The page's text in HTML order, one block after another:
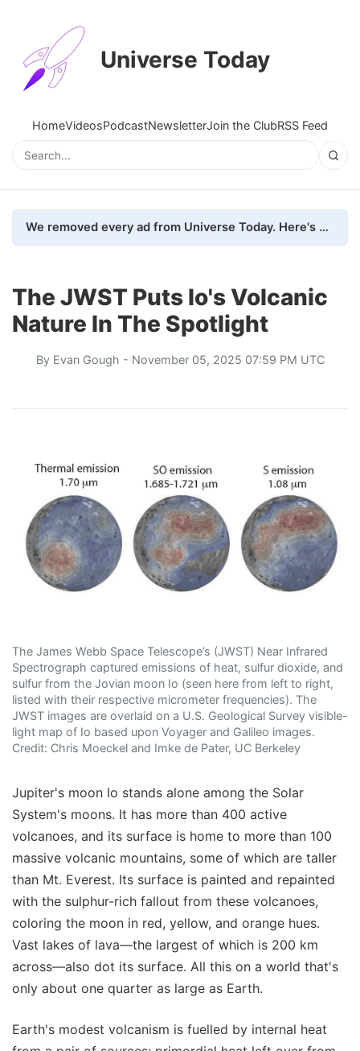
Universe Today
HomeVideosPodcastNewsletterJoin the ClubRSS Feed
We removed every ad from Universe Today. Here's what happened.
The JWST Puts Io's Volcanic
Nature In The Spotlight
By Evan Gough - November 05, 2025 07:59 PM UTC
The James Webb Space Telescope’s (JWST) Near Infrared
Spectrograph captured emissions of heat, sulfur dioxide, and
sulfur from the Jovian moon Io (seen here from left to right,
listed with their respective micrometer frequencies). The
JWST images are overlaid on a U.S. Geological Survey visible-
light map of Io based upon Voyager and Galileo images.
Credit: Chris Moeckel and Imke de Pater, UC Berkeley
Jupiter's moon Io stands alone among the Solar
System's moons. It has more than 400 active
volcanoes, and its surface is home to more than 100
massive volcanic mountains, some of which are taller
than Mt. Everest. Its surface is painted and repainted
with the sulphur-rich fallout from these volcanoes,
coloring the moon in red, yellow, and orange hues.
Vast lakes of lava—the largest of which is 200 km
across—also dot its surface. All this on a world that's
only about one quarter as large as Earth.
Earth's modest volcanism is fuelled by internal heat